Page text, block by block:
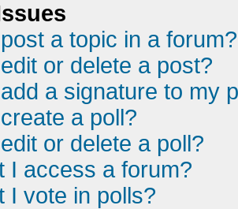
a topic in a forum?
or delete a post?
a signature to my
a poll?
or delete a poll?
I access a forum?
I vote in polls?